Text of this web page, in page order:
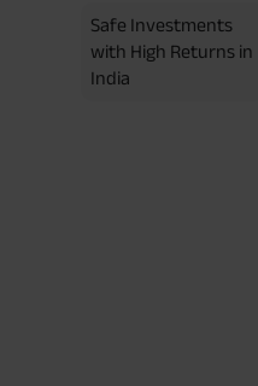
Safe Investments
with High Returns in
India